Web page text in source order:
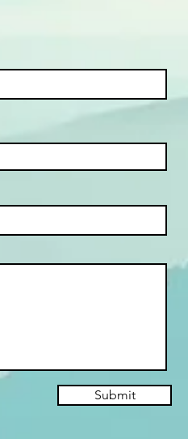
Submit